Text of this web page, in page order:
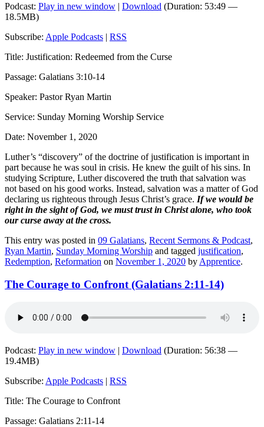
Podcast: Play in new window | Download (Duration: 53:49 —
18.5MB)
Subscribe: Apple Podcasts | RSS
Title: Justification: Redeemed from the Curse
Passage: Galatians 3:10-14
Speaker: Pastor Ryan Martin
Service: Sunday Morning Worship Service
Date: November 1, 2020
Luther’s “discovery” of the doctrine of justification is important in
part because he was soul in crisis. He knew the guilt of his sins. In
studying Scripture, Luther discovered the truth that salvation was
not based on his good works. Instead, salvation was a matter of God
declaring us righteous through Jesus Christ’s grace. If we would be
right in the sight of God, we must trust in Christ alone, who took
our curse away at the cross.
This entry was posted in 09 Galatians, Recent Sermons & Podcast,
Ryan Martin, Sunday Morning Worship and tagged justification,
Redemption, Reformation on November 1, 2020 by Apprentice.
The Courage to Confront (Galatians 2:11-14)
Podcast: Play in new window | Download (Duration: 56:38 —
19.4MB)
Subscribe: Apple Podcasts | RSS
Title: The Courage to Confront
Passage: Galatians 2:11-14